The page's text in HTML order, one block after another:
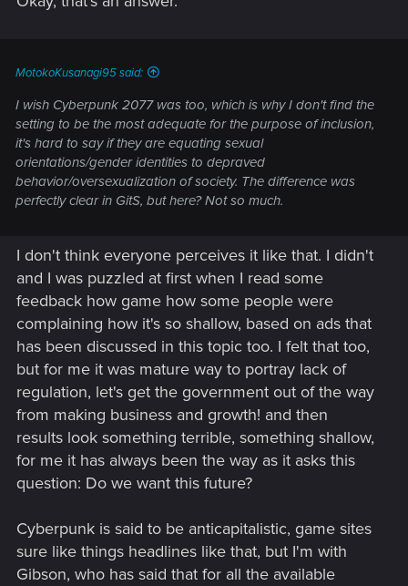
MotokoKusanagi95 said:
I wish Cyberpunk 2077 was too, which is why I don't find the
setting to be the most adequate for the purpose of inclusion,
it's hard to say if they are equating sexual
orientations/gender identities to depraved
behavior/oversexualization of society. The difference was
perfectly clear in GitS, but here? Not so much.
I don't think everyone perceives it like that. I didn't
and I was puzzled at first when I read some
feedback how game how some people were
complaining how it's so shallow, based on ads that
has been discussed in this topic too. I felt that too,
but for me it was mature way to portray lack of
regulation, let's get the government out of the way
from making business and growth! and then
results look something terrible, something shallow,
for me it has always been the way as it asks this
question: Do we want this future?
Cyberpunk is said to be anticapitalistic, game sites
sure like things headlines like that, but I'm with
Gibson, who has said that for all the available